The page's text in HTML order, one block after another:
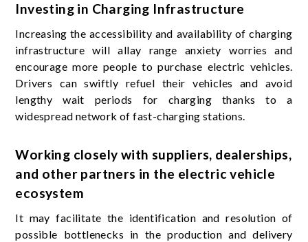
Investing in Charging Infrastructure
Increasing the accessibility and availability of charging
infrastructure will allay range anxiety worries and
encourage more people to purchase electric vehicles.
Drivers can swiftly refuel their vehicles and avoid
lengthy wait periods for charging thanks to a
widespread network of fast-charging stations.
Working closely with suppliers, dealerships,
and other partners in the electric vehicle
ecosystem
It may facilitate the identification and resolution of
possible bottlenecks in the production and delivery